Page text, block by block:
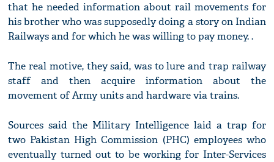
that he needed information about rail movements for
his brother who was supposedly doing a story on Indian
Railways and for which he was willing to pay money. .
The real motive, they said, was to lure and trap railway
staff and then acquire information about the
movement of Army units and hardware via trains.
Sources said the Military Intelligence laid a trap for
two Pakistan High Commission (PHC) employees who
eventually turned out to be working for Inter-Services